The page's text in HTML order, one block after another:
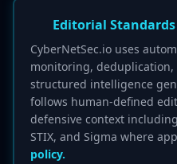
Editorial
CyberNetSec.io uses
monitoring, deduplication,
structured intelligence
follows human-defined
defensive context including
STIX, and Sigma where
policy.